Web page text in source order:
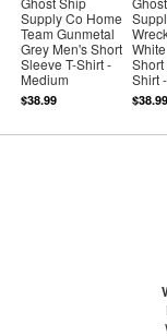
Supply Co Home
Team Gunmetal
Grey Men's Short
Sleeve T-Shirt -
Medium
$38.99
Short
Shirt
$38.99